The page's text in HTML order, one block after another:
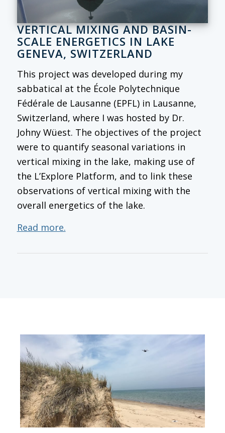
VERTICAL MIXING AND BASIN-
SCALE ENERGETICS IN LAKE
GENEVA, SWITZERLAND
This project was developed during my
sabbatical at the École Polytechnique
Fédérale de Lausanne (EPFL) in Lausanne,
Switzerland, where I was hosted by Dr.
Johny Wüest. The objectives of the project
were to quantify seasonal variations in
vertical mixing in the lake, making use of
the L’Explore Platform, and to link these
observations of vertical mixing with the
overall energetics of the lake.
Read more.